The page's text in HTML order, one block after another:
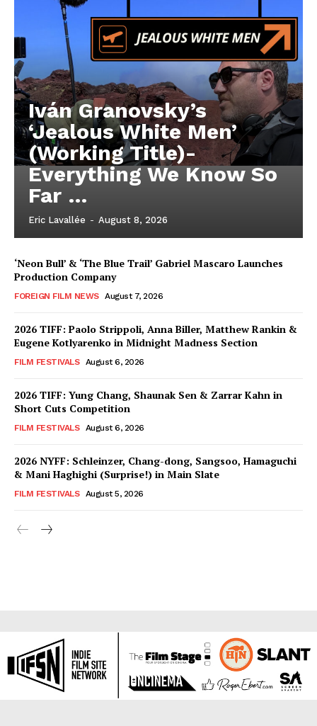
Iván Granovsky’s
‘Jealous White Men’
(Working Title)-
Everything We Know So
Far …
Eric Lavallée - August 8, 2026
‘Neon Bull’ & ‘The Blue Trail’ Gabriel Mascaro Launches
Production Company
FOREIGN FILM NEWS August 7, 2026
2026 TIFF: Paolo Strippoli, Anna Biller, Matthew Rankin &
Eugene Kotlyarenko in Midnight Madness Section
FILM FESTIVALS August 6, 2026
2026 TIFF: Yung Chang, Shaunak Sen & Zarrar Kahn in
Short Cuts Competition
FILM FESTIVALS August 6, 2026
2026 NYFF: Schleinzer, Chang-dong, Sangsoo, Hamaguchi
& Mani Haghighi (Surprise!) in Main Slate
FILM FESTIVALS August 5, 2026